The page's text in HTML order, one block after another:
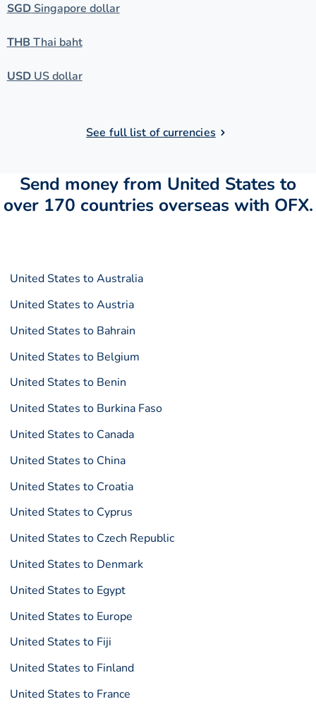
SGDSingapore dollar
THBThai baht
USDUS dollar
See full list of currencies
Send money from United States to
over 170 countries overseas with OFX.
United States to Australia
United States to Austria
United States to Bahrain
United States to Belgium
United States to Benin
United States to Burkina Faso
United States to Canada
United States to China
United States to Croatia
United States to Cyprus
United States to Czech Republic
United States to Denmark
United States to Egypt
United States to Europe
United States to Fiji
United States to Finland
United States to France